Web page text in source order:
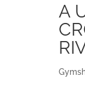
A